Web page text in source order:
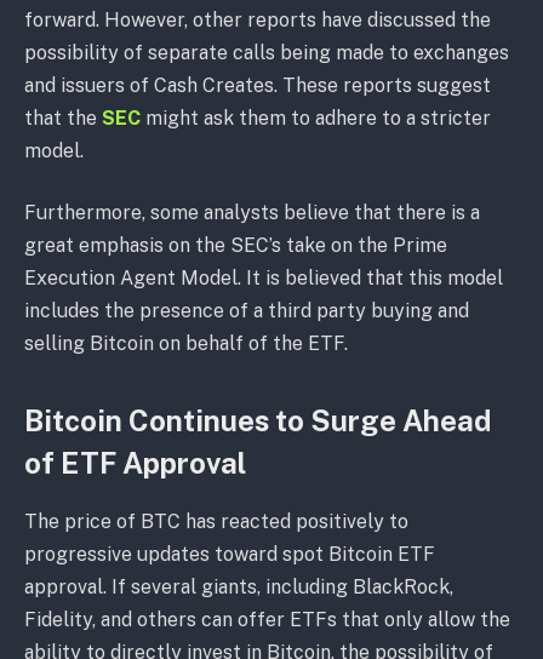
forward. However, other reports have discussed the
possibility of separate calls being made to exchanges
and issuers of Cash Creates. These reports suggest
that the SEC might ask them to adhere to a stricter
model.
Furthermore, some analysts believe that there is a
great emphasis on the SEC’s take on the Prime
Execution Agent Model. It is believed that this model
includes the presence of a third party buying and
selling Bitcoin on behalf of the ETF.
Bitcoin Continues to Surge Ahead
of ETF Approval
The price of BTC has reacted positively to
progressive updates toward spot Bitcoin ETF
approval. If several giants, including BlackRock,
Fidelity, and others can offer ETFs that only allow the
ability to directly invest in Bitcoin, the possibility of